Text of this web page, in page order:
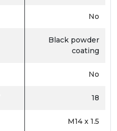
No
Black powder
coating
No
18
M14 x 1.5